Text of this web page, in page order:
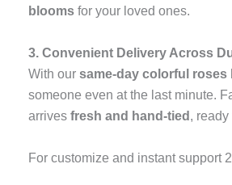
blooms for your loved ones.
3. Convenient Delivery Across
With our same-day colorful
someone even at the last minute.
arrives fresh and hand-tied , ready
For customize and instant support